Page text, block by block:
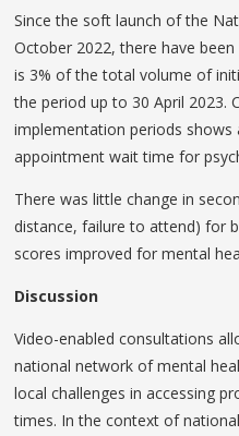
Since the soft launch of the
October 2022, there have
is 3% of the total volume of
the period up to 30 April 2023.
implementation periods shows
appointment wait time for
There was little change in
distance, failure to attend) for
scores improved for mental
Discussion
Video-enabled consultations
national network of mental
local challenges in accessing
times. In the context of